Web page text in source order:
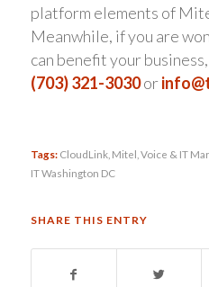
platform elements of
Meanwhile, if you are
can benefit your
(703) 321-3030or
Tags: CloudLink, Mitel Voice & IT
IT Washington DC
SHARE THIS ENTRY